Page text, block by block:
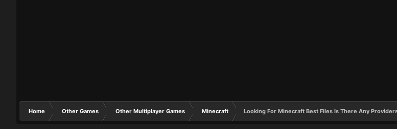
Home Other Games Other Multiplayer Games Minecraft Looking For Minecraft Best Files Is There Any